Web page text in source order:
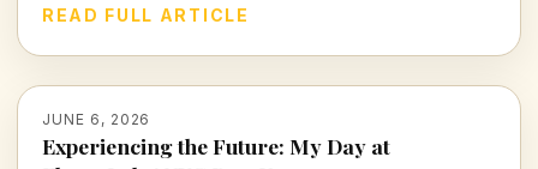
Owens, we explore this intriguing trend and its implications.
READ FULL ARTICLE
JUNE 6, 2026
Experiencing the Future: My Day at